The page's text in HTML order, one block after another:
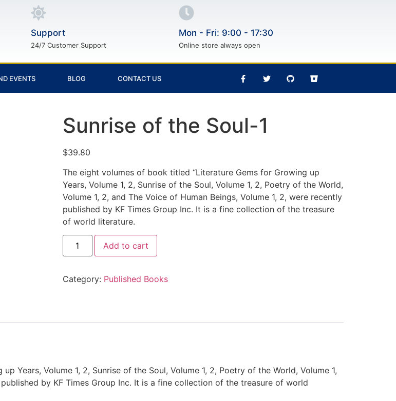
Support
24/7 Customer Support
Mon - Fri: 9:00 - 17:30
Online store always open
EVENTS BLOG CONTACT US
Sunrise of the Soul-1
$39.80
The eight volumes of book titled “Literature Gems for Growing up
Years, Volume 1, 2, Sunrise of the Soul, Volume 1, 2, Poetry of the World,
Volume 1, 2, and The Voice of Human Beings, Volume 1, 2, were recently
published by KF Times Group Inc. It is a fine collection of the treasure
of world literature.
Add to cart
Category: Published Books
Years, Volume 1, 2, Sunrise of the Soul, Volume 1, 2, Poetry of the World, Volume 1,
by KF Times Group Inc. It is a fine collection of the treasure of world